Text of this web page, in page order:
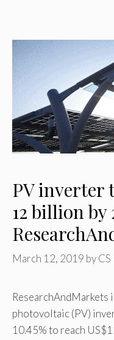
PV inverter
12 billion by
March 12, 2019 by
photovoltaic (PV)
10.45% to reach